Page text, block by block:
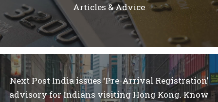
Articles & Advice
Next PostIndia issues ‘Pre-Arrival Registration’
advisory for Indians visiting Hong Kong. Know